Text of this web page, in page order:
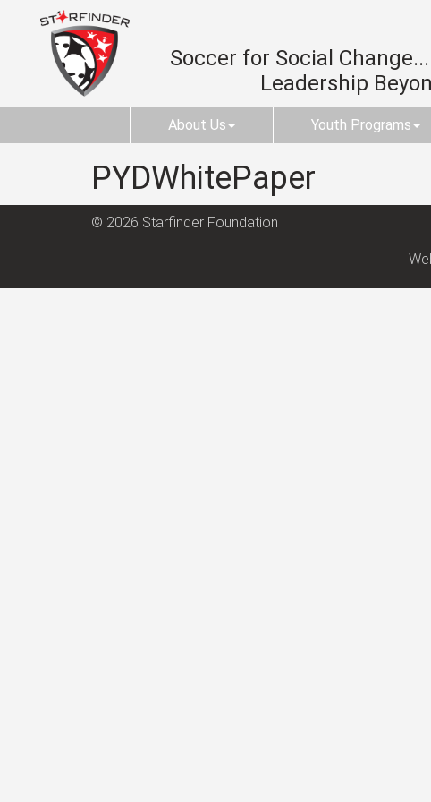
Soccer for Social Change...
Leadership
About Us Youth Programs
PYDWhitePaper
© 2026 Starfinder Foundation